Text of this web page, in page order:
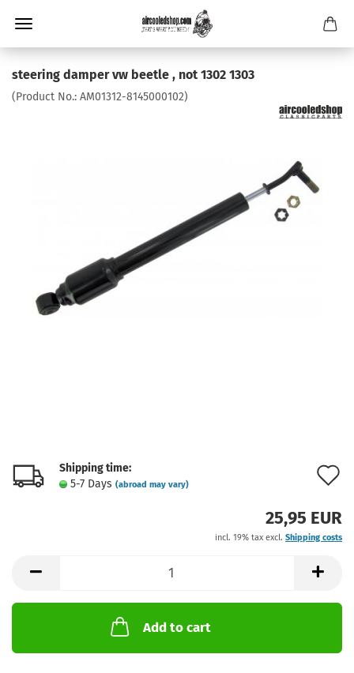
steering damper vw beetle , not 1302 1303
(Product No.: AM01312-8145000102)
Shipping time:
5-7 Days (abroad may vary)
25,95 EUR
incl. 19% tax excl. Shipping costs
Add to cart